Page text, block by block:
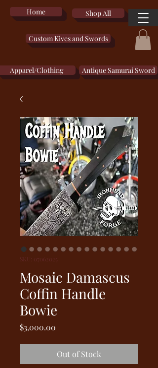
Home Shop All
Custom Kives and Swords
Apparel/Clothing Antique Samurai Sword
SKU: 07062025
Mosaic Damascus
Coffin Handle
Bowie
$3,000.00
Out of Stock